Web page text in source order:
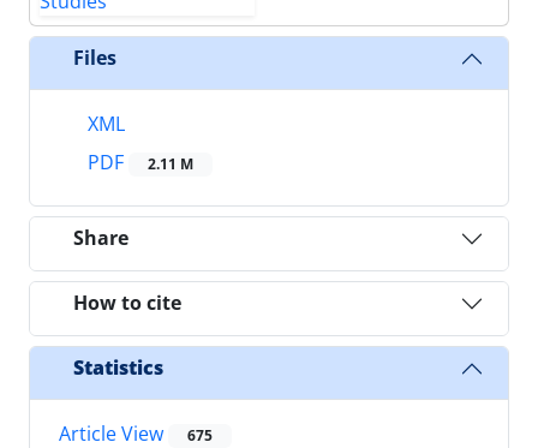
Files
XML
PDF
2.11 M
Share
How to cite
Statistics
Article View 675